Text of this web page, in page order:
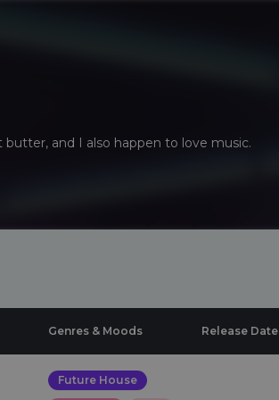
and I also happen to love music.
Genres & Moods Release Date
Future House